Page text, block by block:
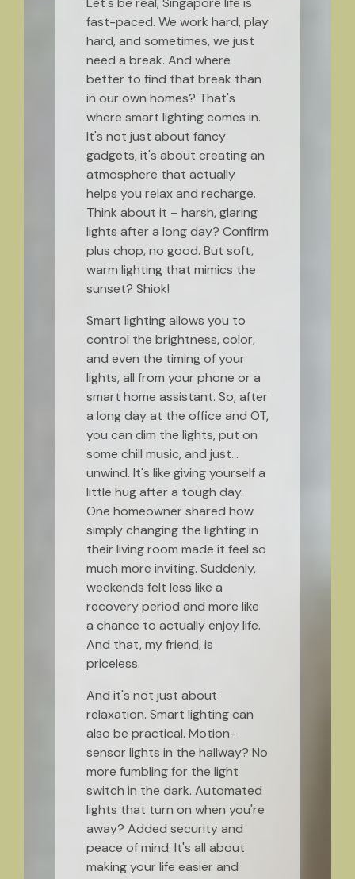
fast-paced. We work hard, play
hard, and sometimes, we just
need a break. And where
better to find that break than
in our own homes? That's
where smart lighting comes in.
It's not just about fancy
gadgets, it's about creating an
atmosphere that actually
helps you relax and recharge.
Think about it – harsh, glaring
lights after a long day? Confirm
plus chop, no good. But soft,
warm lighting that mimics the
sunset? Shiok!
Smart lighting allows you to
control the brightness, color,
and even the timing of your
lights, all from your phone or a
smart home assistant. So, after
a long day at the office and OT,
you can dim the lights, put on
some chill music, and just…
unwind. It's like giving yourself a
little hug after a tough day.
One homeowner shared how
simply changing the lighting in
their living room made it feel so
much more inviting. Suddenly,
weekends felt less like a
recovery period and more like
a chance to actually enjoy life.
And that, my friend, is
priceless.
And it's not just about
relaxation. Smart lighting can
also be practical. Motion-
sensor lights in the hallway? No
more fumbling for the light
switch in the dark. Automated
lights that turn on when you're
away? Added security and
peace of mind. It's all about
making your life easier and